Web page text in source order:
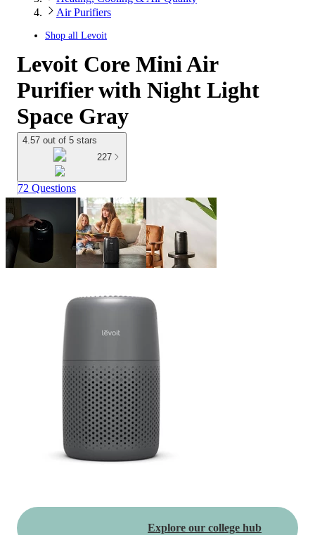
Air Purifiers
Shop all Levoit
Levoit Core Mini Air
Purifier with Night Light
Space Gray
4.57 out of 5 stars
227
72 Questions
Explore our college hub